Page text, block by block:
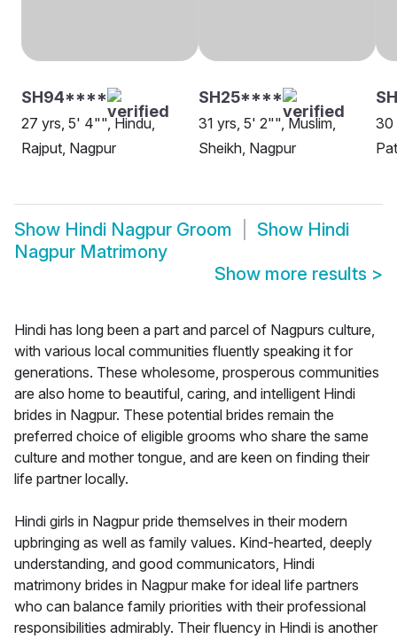
SH94****
27 yrs, 5' 4"", Hindu,
Rajput, Nagpur
SH25****
31 yrs, 5' 2"", Muslim,
Sheikh, Nagpur
30
Show Hindi Nagpur Groom Show Hindi
Nagpur Matrimony
Show more results >
Hindi has long been a part and parcel of Nagpurs culture,
with various local communities fluently speaking it for
generations. These wholesome, prosperous communities
are also home to beautiful, caring, and intelligent Hindi
brides in Nagpur. These potential brides remain the
preferred choice of eligible grooms who share the same
culture and mother tongue, and are keen on finding their
life partner locally.
Hindi girls in Nagpur pride themselves in their modern
upbringing as well as family values. Kind-hearted, deeply
understanding, and good communicators, Hindi
matrimony brides in Nagpur make for ideal life partners
who can balance family priorities with their professional
responsibilities admirably. Their fluency in Hindi is another